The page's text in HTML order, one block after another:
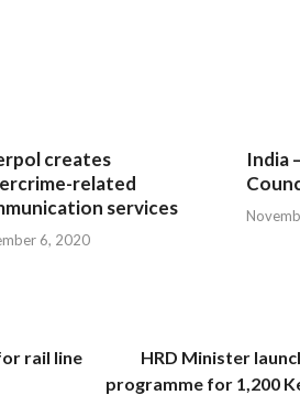
creates
related
services
6, 2020
India
rail line
HRD Minister
programme for 1,200